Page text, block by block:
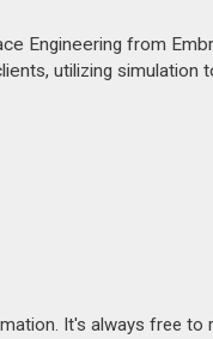
Engineering from
utilizing simulation
It's always free to